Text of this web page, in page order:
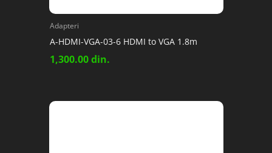
Adapteri
A-HDMI-VGA-03-6 HDMI to VGA 1.8m
1,300.00din.